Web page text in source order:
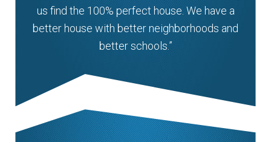
us find the 100% perfect house. We have a
better house with better neighborhoods and
better schools.”